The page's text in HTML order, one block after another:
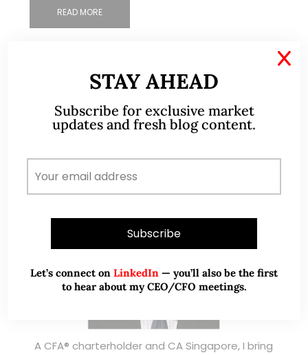
READ MORE
A CFA® charterholder and CA Singapore, I bring
STAY AHEAD
Subscribe for exclusive market
updates and fresh blog content.
Let’s connect on LinkedIn — you’ll also be the first
to hear about my CEO/CFO meetings.
X